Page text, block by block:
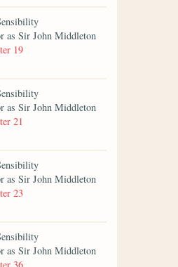
as Sir John Middleton
19
as Sir John Middleton
21
as Sir John Middleton
23
as Sir John Middleton
36